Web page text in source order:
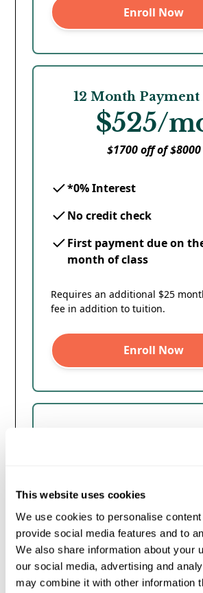
This website uses cookies
We use cookies to personalise
provide social media features and to
We also share information about your
our social media, advertising and
may combine it with other information
Enroll Now
12 Month Payment
$525/
$1700 off of $8000
*0% Interest
No credit check
First payment due on
month of class
Requires an additional $25
fee in addition to tuition.
Enroll Now
$1700 off of $8000
*0% Interest
No credit check
First payment due on